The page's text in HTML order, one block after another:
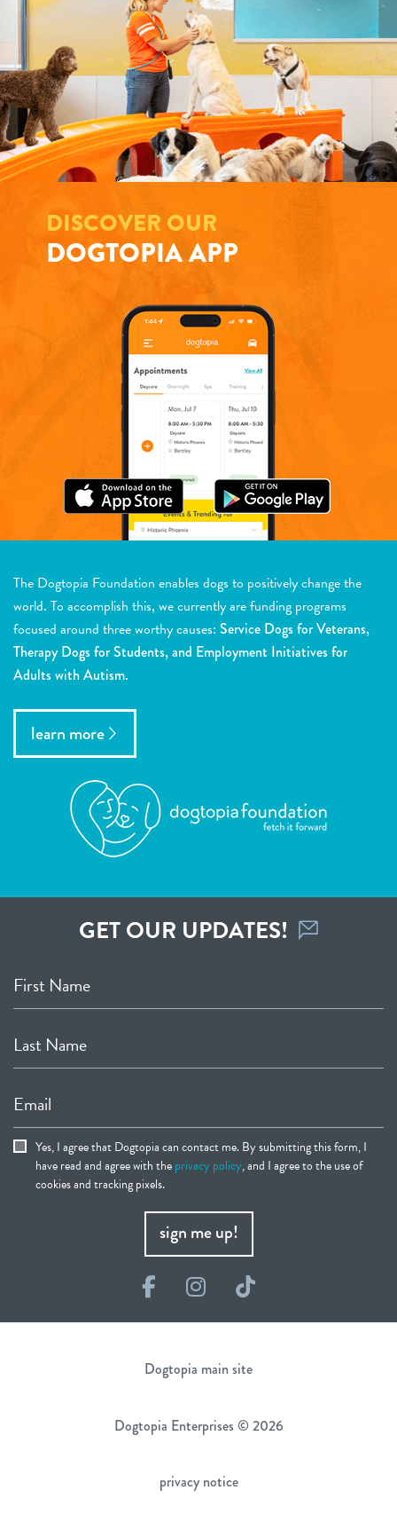
DISCOVER OUR
DOGTOPIA APP
The Dogtopia Foundation enables dogs to positively change the
world. To accomplish this, we currently are funding programs
focused around three worthy causes: Service Dogs for Veterans,
Therapy Dogs for Students, and Employment Initiatives for
Adults with Autism.
learn more
GET OUR UPDATES!
First Name
Last Name
Email
Yes, I agree that Dogtopia can contact me. By submitting this form, I
have read and agree with theprivacy policy, and I agree to the use of
cookies and tracking pixels.
sign me up!
FacebookInstagram
TikTok
Dogtopia main site
Dogtopia Enterprises © 2026
privacy notice